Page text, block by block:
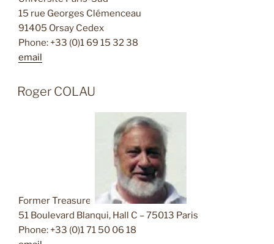
15 rue Georges Clémenceau
91405 Orsay Cedex
Phone: +33 (0)1 69 15 32 38
email
Roger COLAU
Former Treasurer
51 Boulevard Blanqui, Hall C – 75013 Paris
Phone: +33 (0)1 71 50 06 18